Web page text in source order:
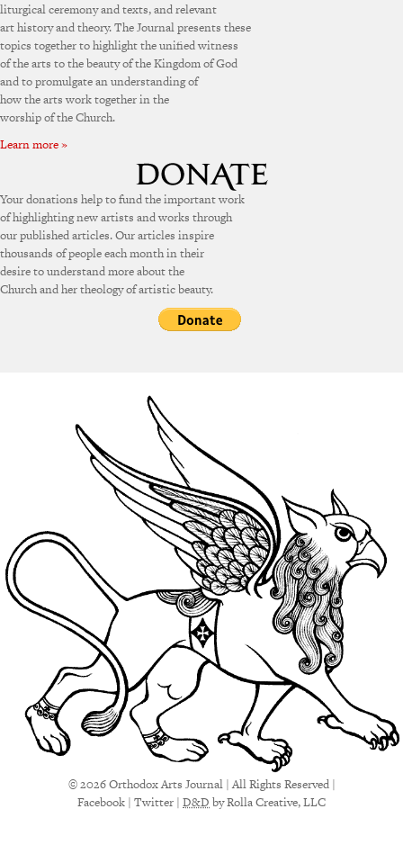
liturgical ceremony and texts, and relevant
art history and theory. The Journal presents these
topics together to highlight the unified witness
of the arts to the beauty of the Kingdom of God
and to promulgate an understanding of
how the arts work together in the
worship of the Church.
Learn more »
Your donations help to fund the important work
of highlighting new artists and works through
our published articles. Our articles inspire
thousands of people each month in their
desire to understand more about the
Church and her theology of artistic beauty.
© 2026 Orthodox Arts Journal | All Rights Reserved |
Facebook | Twitter | D&Dby Rolla Creative, LLC